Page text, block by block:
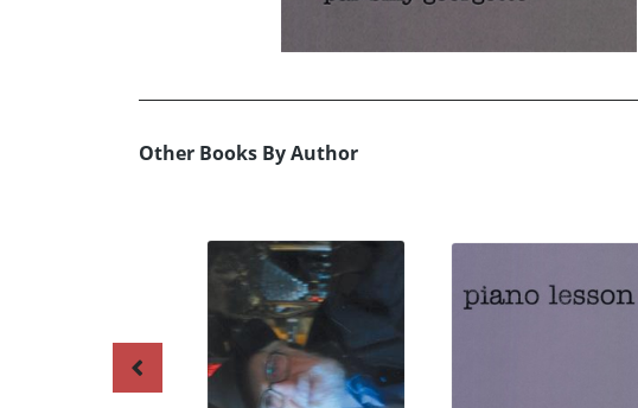
Other Books By Author